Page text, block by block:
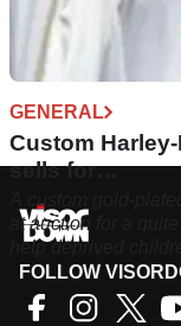
GENERAL
Custom
sells for…
A custom gold-
at auction for a
help deprived
FOLLOW